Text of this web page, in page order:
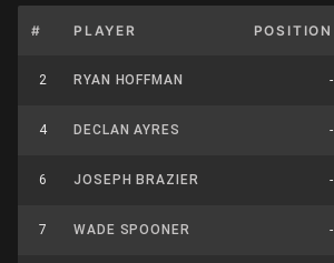
# PLAYER POSITION
2 RYAN HOFFMAN -
4 DECLAN AYRES -
6 JOSEPH BRAZIER -
7 WADE SPOONER -